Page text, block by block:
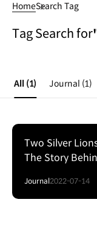
HomeSearch Tag
Tag Search for
All (1) Journal (1)
Two Silver
The Story
Journal2022-07-14